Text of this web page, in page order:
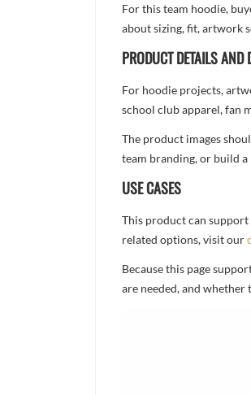
For this team hoodie,
about sizing, fit, artwork
PRODUCT DETAILS AND
For hoodie projects,
school club apparel, fan
The product images
team branding, or build
USE CASES
This product can
related options, visit our
Because this page
are needed, and